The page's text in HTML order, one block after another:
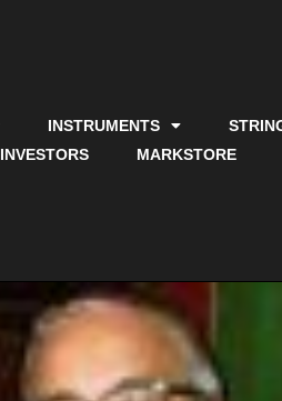
INSTRUMENTS
INVESTORS
MARKSTORE